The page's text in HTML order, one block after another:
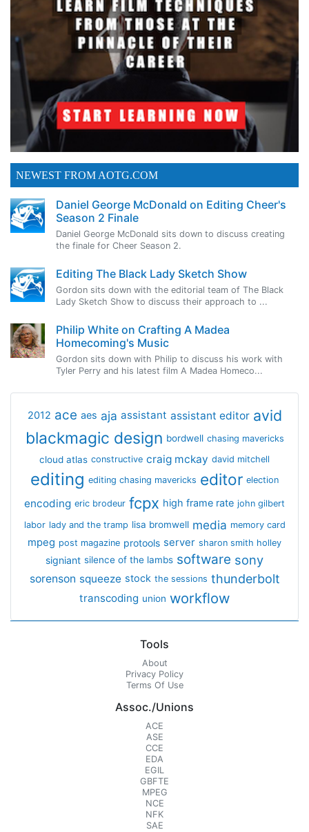
NEWEST FROM AOTG.COM
Daniel George McDonald on Editing Cheer's
Season 2 Finale
Daniel George McDonald sits down to discuss creating
the finale for Cheer Season 2.
Editing The Black Lady Sketch Show
Gordon sits down with the editorial team of The Black
Lady Sketch Show to discuss their approach to ...
Philip White on Crafting A Madea
Homecoming's Music
Gordon sits down with Philip to discuss his work with
Tyler Perry and his latest film A Madea Homeco...
2012 ace aes aja assistant assistant editor avid
blackmagic design bordwell chasing mavericks
cloud atlas constructive craig mckay david mitchell
editing editing chasing mavericks editor election
encoding eric brodeur fcpx high frame rate john gilbert
labor lady and the tramp lisa bromwell media memory card
mpeg post magazine protools server sharon smith holley
signiant silence of the lambs software sony
sorenson squeeze stock the sessions thunderbolt
transcoding union workflow
Tools
About
Privacy Policy
Terms Of Use
Assoc./Unions
ACE
ASE
CCE
EDA
EGIL
GBFTE
MPEG
NCE
NFK
SAE